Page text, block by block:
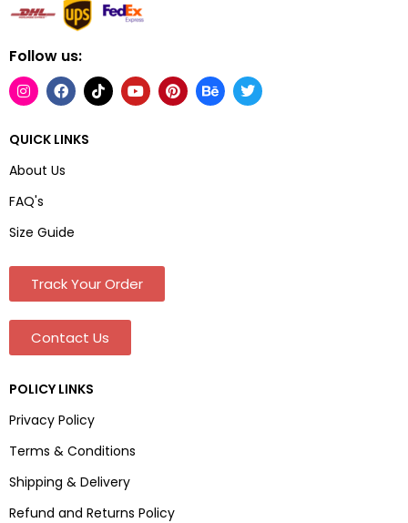
Follow us:
QUICK LINKS
About Us
FAQ's
Size Guide
Track Your Order
Contact Us
POLICY LINKS
Privacy Policy
Terms & Conditions
Shipping & Delivery
Refund and Returns Policy